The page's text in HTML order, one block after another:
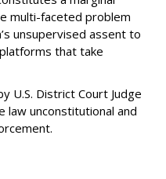
multi-faceted problem
unsupervised assent to
that take
U.S. District Court Judge
law unconstitutional and